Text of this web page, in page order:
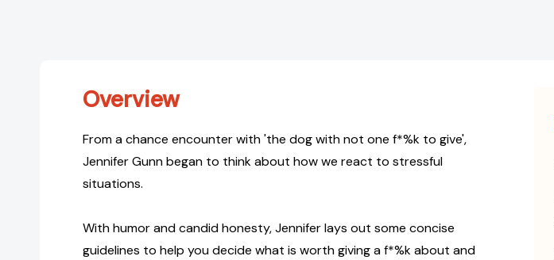
Overview
From a chance encounter with 'the dog with not one f*%k to give',
Jennifer Gunn began to think about how we react to stressful
situations.
With humor and candid honesty, Jennifer lays out some concise
guidelines to help you decide what is worth giving a f*%k about and